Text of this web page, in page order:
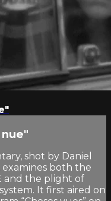
shot by Daniel
examines both the
and the plight of
It first aired on